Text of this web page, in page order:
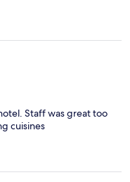
Staff was great too
cuisines